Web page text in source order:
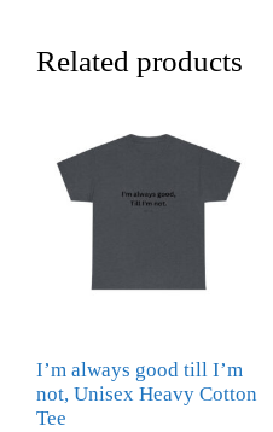
Related products
I’m always good till I’m
not, Unisex Heavy Cotton
Tee